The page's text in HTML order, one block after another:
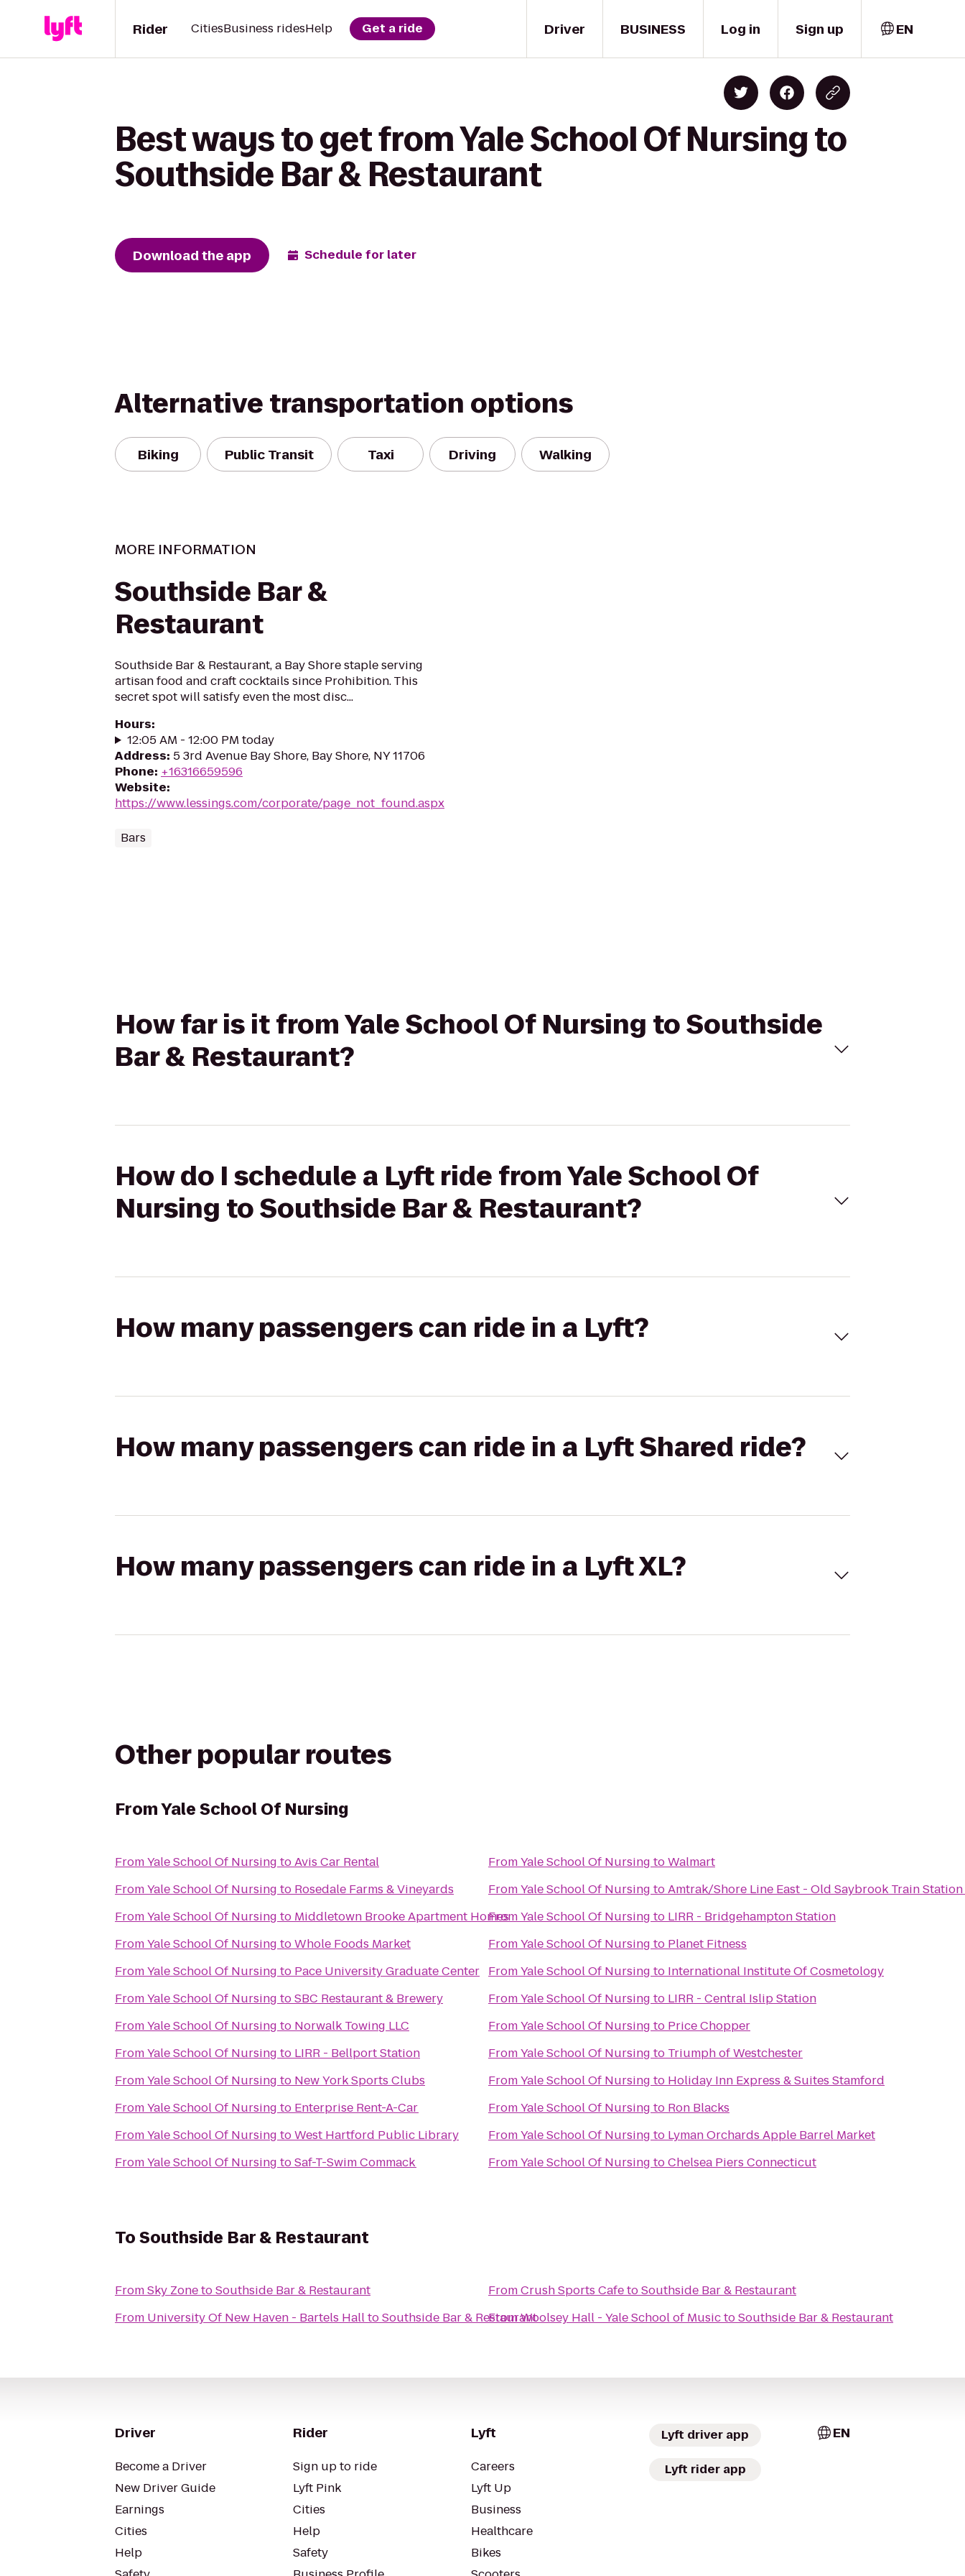
Driver
Rider CitiesBusiness ridesHelp Get a ride BUSINESS Log in Sign up EN
Best ways to get from Yale School Of Nursing to
Southside Bar & Restaurant
Download the app Schedule for later
Alternative transportation options
Biking Public Transit Taxi Driving Walking
MORE INFORMATION
Southside Bar &
Restaurant
Southside Bar & Restaurant, a Bay Shore staple serving
artisan food and craft cocktails since Prohibition. This
secret spot will satisfy even the most disc...
Hours:
12:05 AM - 12:00 PM today
Address: 5 3rd Avenue Bay Shore, Bay Shore, NY 11706
Phone: +16316659596
Website:
https://www.lessings.com/corporate/page_not_found.aspx
Bars
How far is it from Yale School Of Nursing to Southside
Bar & Restaurant?
How do I schedule a Lyft ride from Yale School Of
Nursing to Southside Bar & Restaurant?
How many passengers can ride in a Lyft?
How many passengers can ride in a Lyft Shared ride?
How many passengers can ride in a Lyft XL?
Other popular routes
FromYale School Of Nursing
FromYale School Of Nursing toAvis Car Rental
FromYale School Of Nursing to Rosedale Farms & Vineyards
FromYale School Of Nursing to Middletown Brooke Apartment Homes
FromYale School Of Nursing toWhole Foods Market
FromYale School Of Nursing to Pace University Graduate Center
FromYale School Of Nursing toSBC Restaurant & Brewery
FromYale School Of Nursing to Norwalk Towing LLC
FromYale School Of Nursing to LIRR - Bellport Station
FromYale School Of Nursing to New York Sports Clubs
FromYale School Of Nursing to Enterprise Rent-A-Car
FromYale School Of Nursing toWest Hartford Public Library
FromYale School Of Nursing toSaf-T-Swim Commack
FromYale School Of Nursing toWalmart
FromYale School Of Nursing toAmtrak/Shore Line East - Old Saybrook Train Station
FromYale School Of Nursing to LIRR - Bridgehampton Station
FromYale School Of Nursing to Planet Fitness
FromYale School Of Nursing to International Institute Of Cosmetology
FromYale School Of Nursing to LIRR - Central Islip Station
FromYale School Of Nursing to Price Chopper
FromYale School Of Nursing to Triumph of Westchester
FromYale School Of Nursing to Holiday Inn Express & Suites Stamford
FromYale School Of Nursing to Ron Blacks
FromYale School Of Nursing to Lyman Orchards Apple Barrel Market
FromYale School Of Nursing toChelsea Piers Connecticut
ToSouthside Bar & Restaurant
FromSky ZonetoSouthside Bar & Restaurant
From University Of New Haven - Bartels HalltoSouthside Bar & Restaurant
FromCrush Sports CafetoSouthside Bar & Restaurant
FromWoolsey Hall - Yale School of MusictoSouthside Bar & Restaurant
Driver
Become a Driver
New Driver Guide
Earnings
Cities
Help
Rider
Sign up to ride
Lyft Pink
Cities
Help
Safety
Lyft
Careers
Lyft Up
Business
Healthcare
Bikes
Lyft driver app
Lyft rider app
EN